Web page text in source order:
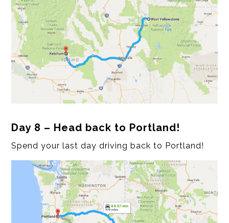
Day 8 – Head back to Portland!
Spend your last day driving back to Portland!